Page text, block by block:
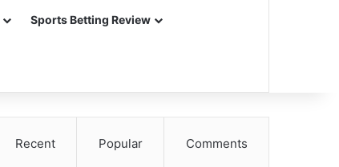
Sports Betting Review
Recent Popular Comments